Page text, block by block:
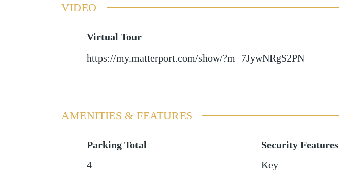
VIDEO
Virtual Tour
https://my.matterport.com/show/?m=7JywNRgS2PN
AMENITIES & FEATURES
Parking Total
4
Security Features
Key